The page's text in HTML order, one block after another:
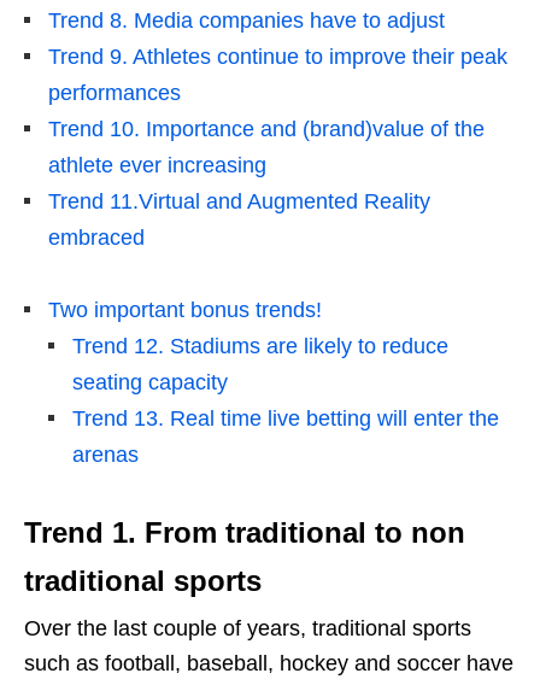
Trend 8. Media companies have to adjust
Trend 9. Athletes continue to improve their peak
performances
Trend 10. Importance and (brand)value of the
athlete ever increasing
Trend 11.Virtual and Augmented Reality
embraced
Two important bonus trends!
Trend 12. Stadiums are likely to reduce
seating capacity
Trend 13. Real time live betting will enter the
arenas
Trend 1. From traditional to non
traditional sports
Over the last couple of years, traditional sports
such as football, baseball, hockey and soccer have